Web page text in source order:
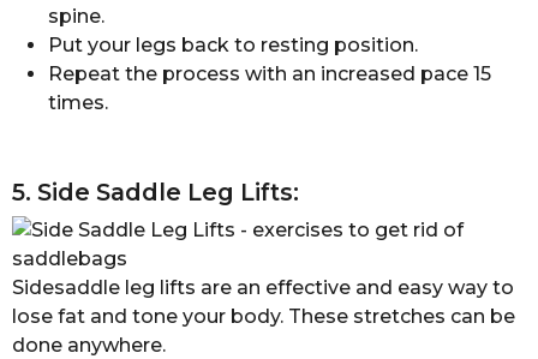
spine.
Put your legs back to resting position.
Repeat the process with an increased pace 15
times.
5. Side Saddle Leg Lifts:
Sidesaddle leg lifts are an effective and easy way to
lose fat and tone your body. These stretches can be
done anywhere.